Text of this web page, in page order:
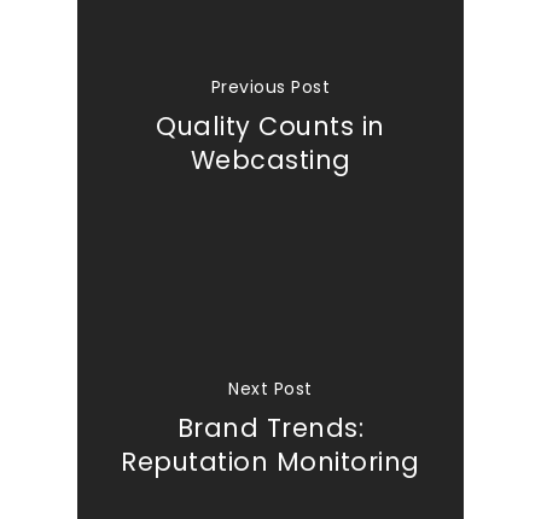
Previous Post
Quality Counts in
Webcasting
Next Post
Brand Trends:
Reputation Monitoring